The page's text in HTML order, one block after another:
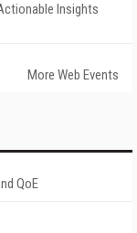
Insights
More Web Events
QoE